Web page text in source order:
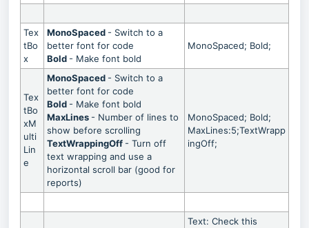
Tex
tBo
x
MonoSpaced - Switch to a
better font for code
Bold - Make font bold
MonoSpaced; Bold;
Tex
tBo
xM
ulti
Lin
e
MonoSpaced - Switch to a
better font for code
Bold - Make font bold
MaxLines - Number of lines to
show before scrolling
TextWrappingOff - Turn off
text wrapping and use a
horizontal scroll bar (good for
reports)
MonoSpaced; Bold;
MaxLines:5;TextWrapp
ingOff;
Text: Check this